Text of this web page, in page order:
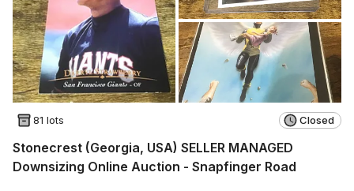
81 lots Closed
Stonecrest (Georgia, USA) SELLER MANAGED
Downsizing Online Auction - Snapfinger Road